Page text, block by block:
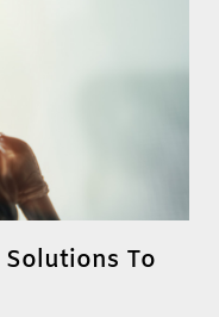
Solutions To